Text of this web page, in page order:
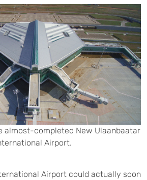
almost-completed New Ulaanbaatar
Airport.
Airport could actually soon